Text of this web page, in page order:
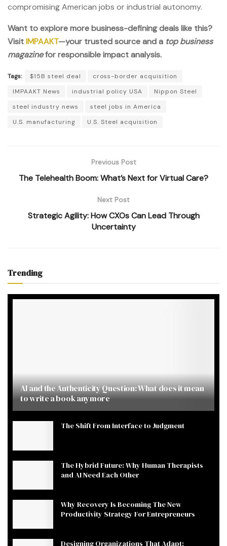
compromising American jobs or industrial autonomy.
Want to explore more business-defining deals like this?
VisitIMPAAKT—your trusted source and a top business
magazinefor responsible impact analysis.
Tags: $15B steel deal
cross-border acquisition
IMPAAKT News
industrial policy USA
Nippon Steel
steel industry news
steel jobs in America
U.S. manufacturing
U.S. Steel acquisition
Previous Post
The Telehealth Boom: What’s Next for Virtual Care?
Next Post
Strategic Agility: How CXOs Can Lead Through
Uncertainty
Trending
AI and the Authenticity Question: What does it mean
to write a book anymore
The Shift From Interface to Judgment
The Hybrid Future: Why Human Therapists
and AI Need Each Other
Why Recovery Is Becoming The New
Productivity Strategy For Entrepreneurs
Designing Organizations That Adapt: